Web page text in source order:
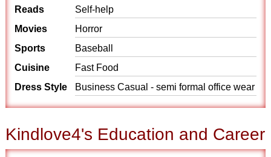
Reads
Self-help
Movies
Horror
Sports
Baseball
Cuisine
Fast Food
Dress Style
Business Casual - semi formal office wear
Kindlove4's Education and Career